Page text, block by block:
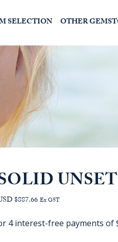
SELECTION OTHER
$887.66 Ex GST